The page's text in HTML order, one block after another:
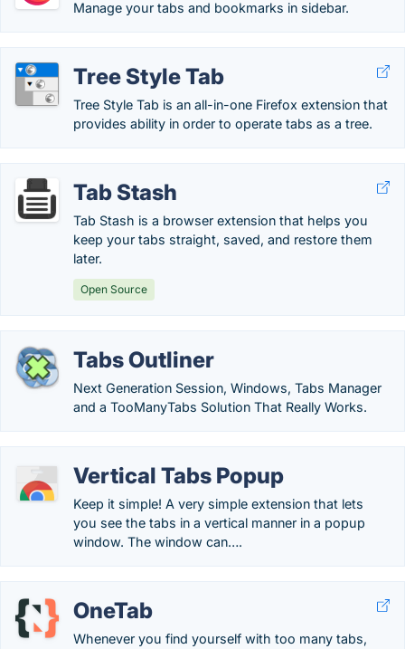
Manage your tabs and bookmarks in sidebar.
Tree Style Tab
Tree Style Tab is an all-in-one Firefox extension that
provides ability in order to operate tabs as a tree.
Tab Stash
Tab Stash is a browser extension that helps you
keep your tabs straight, saved, and restore them
later.
Open Source
Tabs Outliner
Next Generation Session, Windows, Tabs Manager
and a TooManyTabs Solution That Really Works.
Vertical Tabs Popup
Keep it simple! A very simple extension that lets
you see the tabs in a vertical manner in a popup
window. The window can….
OneTab
Whenever you find yourself with too many tabs,